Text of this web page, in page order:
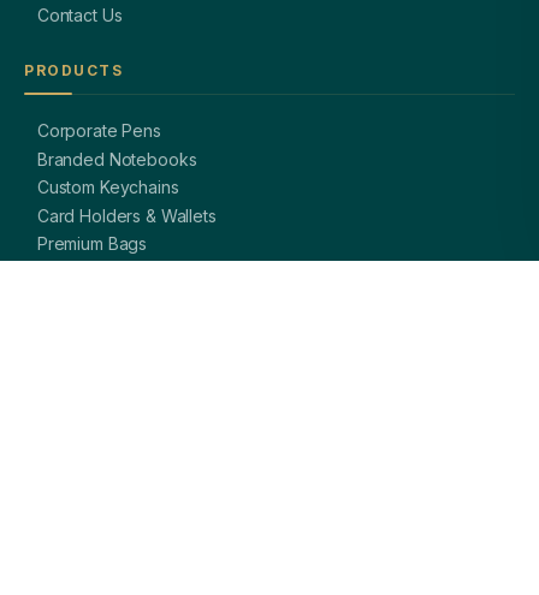
Contact Us
PRODUCTS
Corporate Pens
Branded Notebooks
Custom Keychains
Card Holders & Wallets
Premium Bags